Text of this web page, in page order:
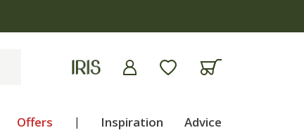
Offers | Inspiration Advice